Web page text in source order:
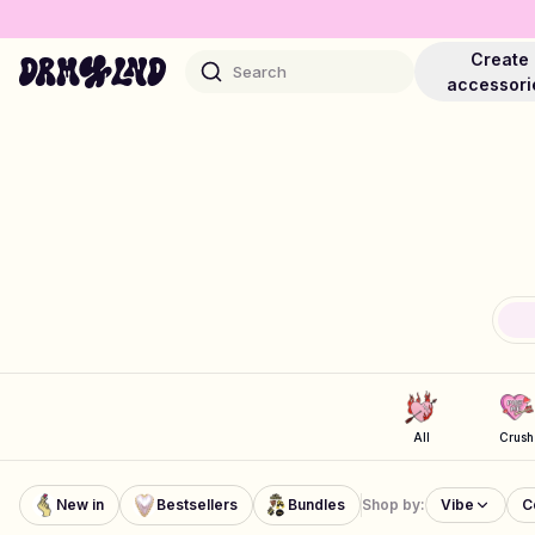
Search
Create
Shop DRMZ®
Pick and mix – hundreds of unique stick-ons
Jewelry Builders
Necklaces, bracelets, bag chains & more
All Crush
New in Bestsellers Bundles Shop by: Vibe